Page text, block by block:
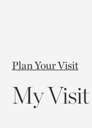
Plan Your Visit
My Visit